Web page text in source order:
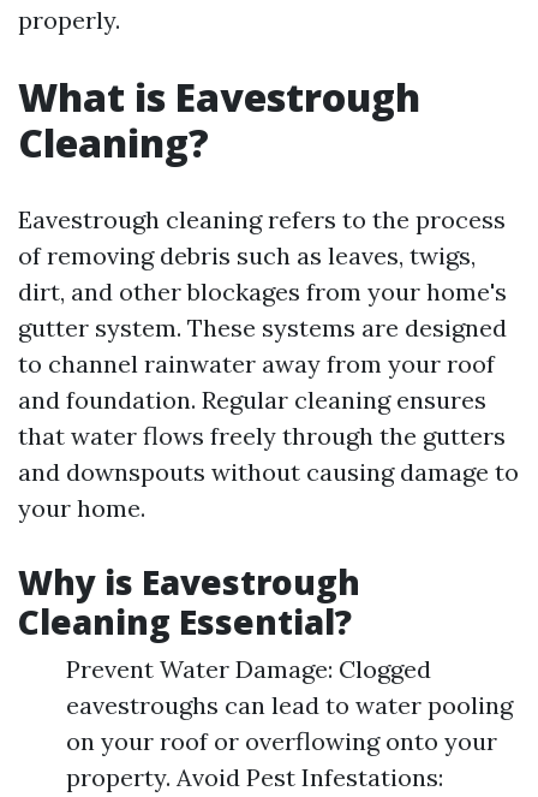
properly.
What is Eavestrough
Cleaning?
Eavestrough cleaning refers to the process
of removing debris such as leaves, twigs,
dirt, and other blockages from your home's
gutter system. These systems are designed
to channel rainwater away from your roof
and foundation. Regular cleaning ensures
that water flows freely through the gutters
and downspouts without causing damage to
your home.
Why is Eavestrough
Cleaning Essential?
Prevent Water Damage: Clogged
eavestroughs can lead to water pooling
on your roof or overflowing onto your
property. Avoid Pest Infestations: